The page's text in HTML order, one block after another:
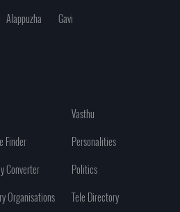
Alappuzha
Gavi
Vasthu
Finder
Personalities
Converter
Politics
Organisations
Tele Directory